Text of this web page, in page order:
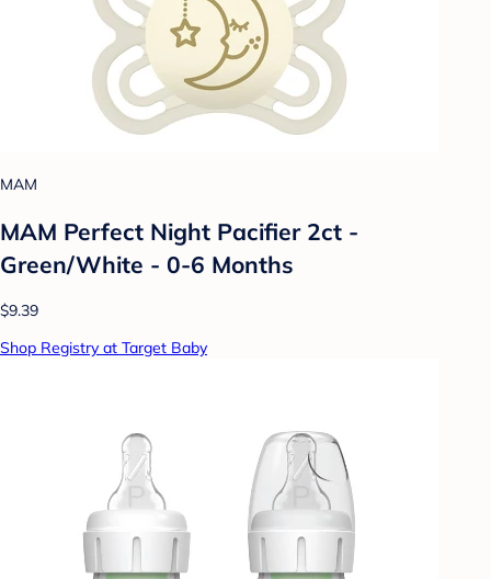
MAM
MAM Perfect Night Pacifier 2ct -
Green/White - 0-6 Months
$9.39
Shop Registry at Target Baby